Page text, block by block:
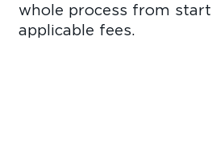
whole process from start
applicable fees.